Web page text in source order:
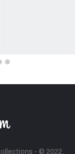
- © 2022.